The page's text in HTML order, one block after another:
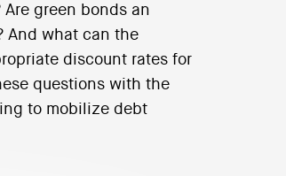
green bonds an
And what can the
discount rates for
questions with the
to mobilize debt